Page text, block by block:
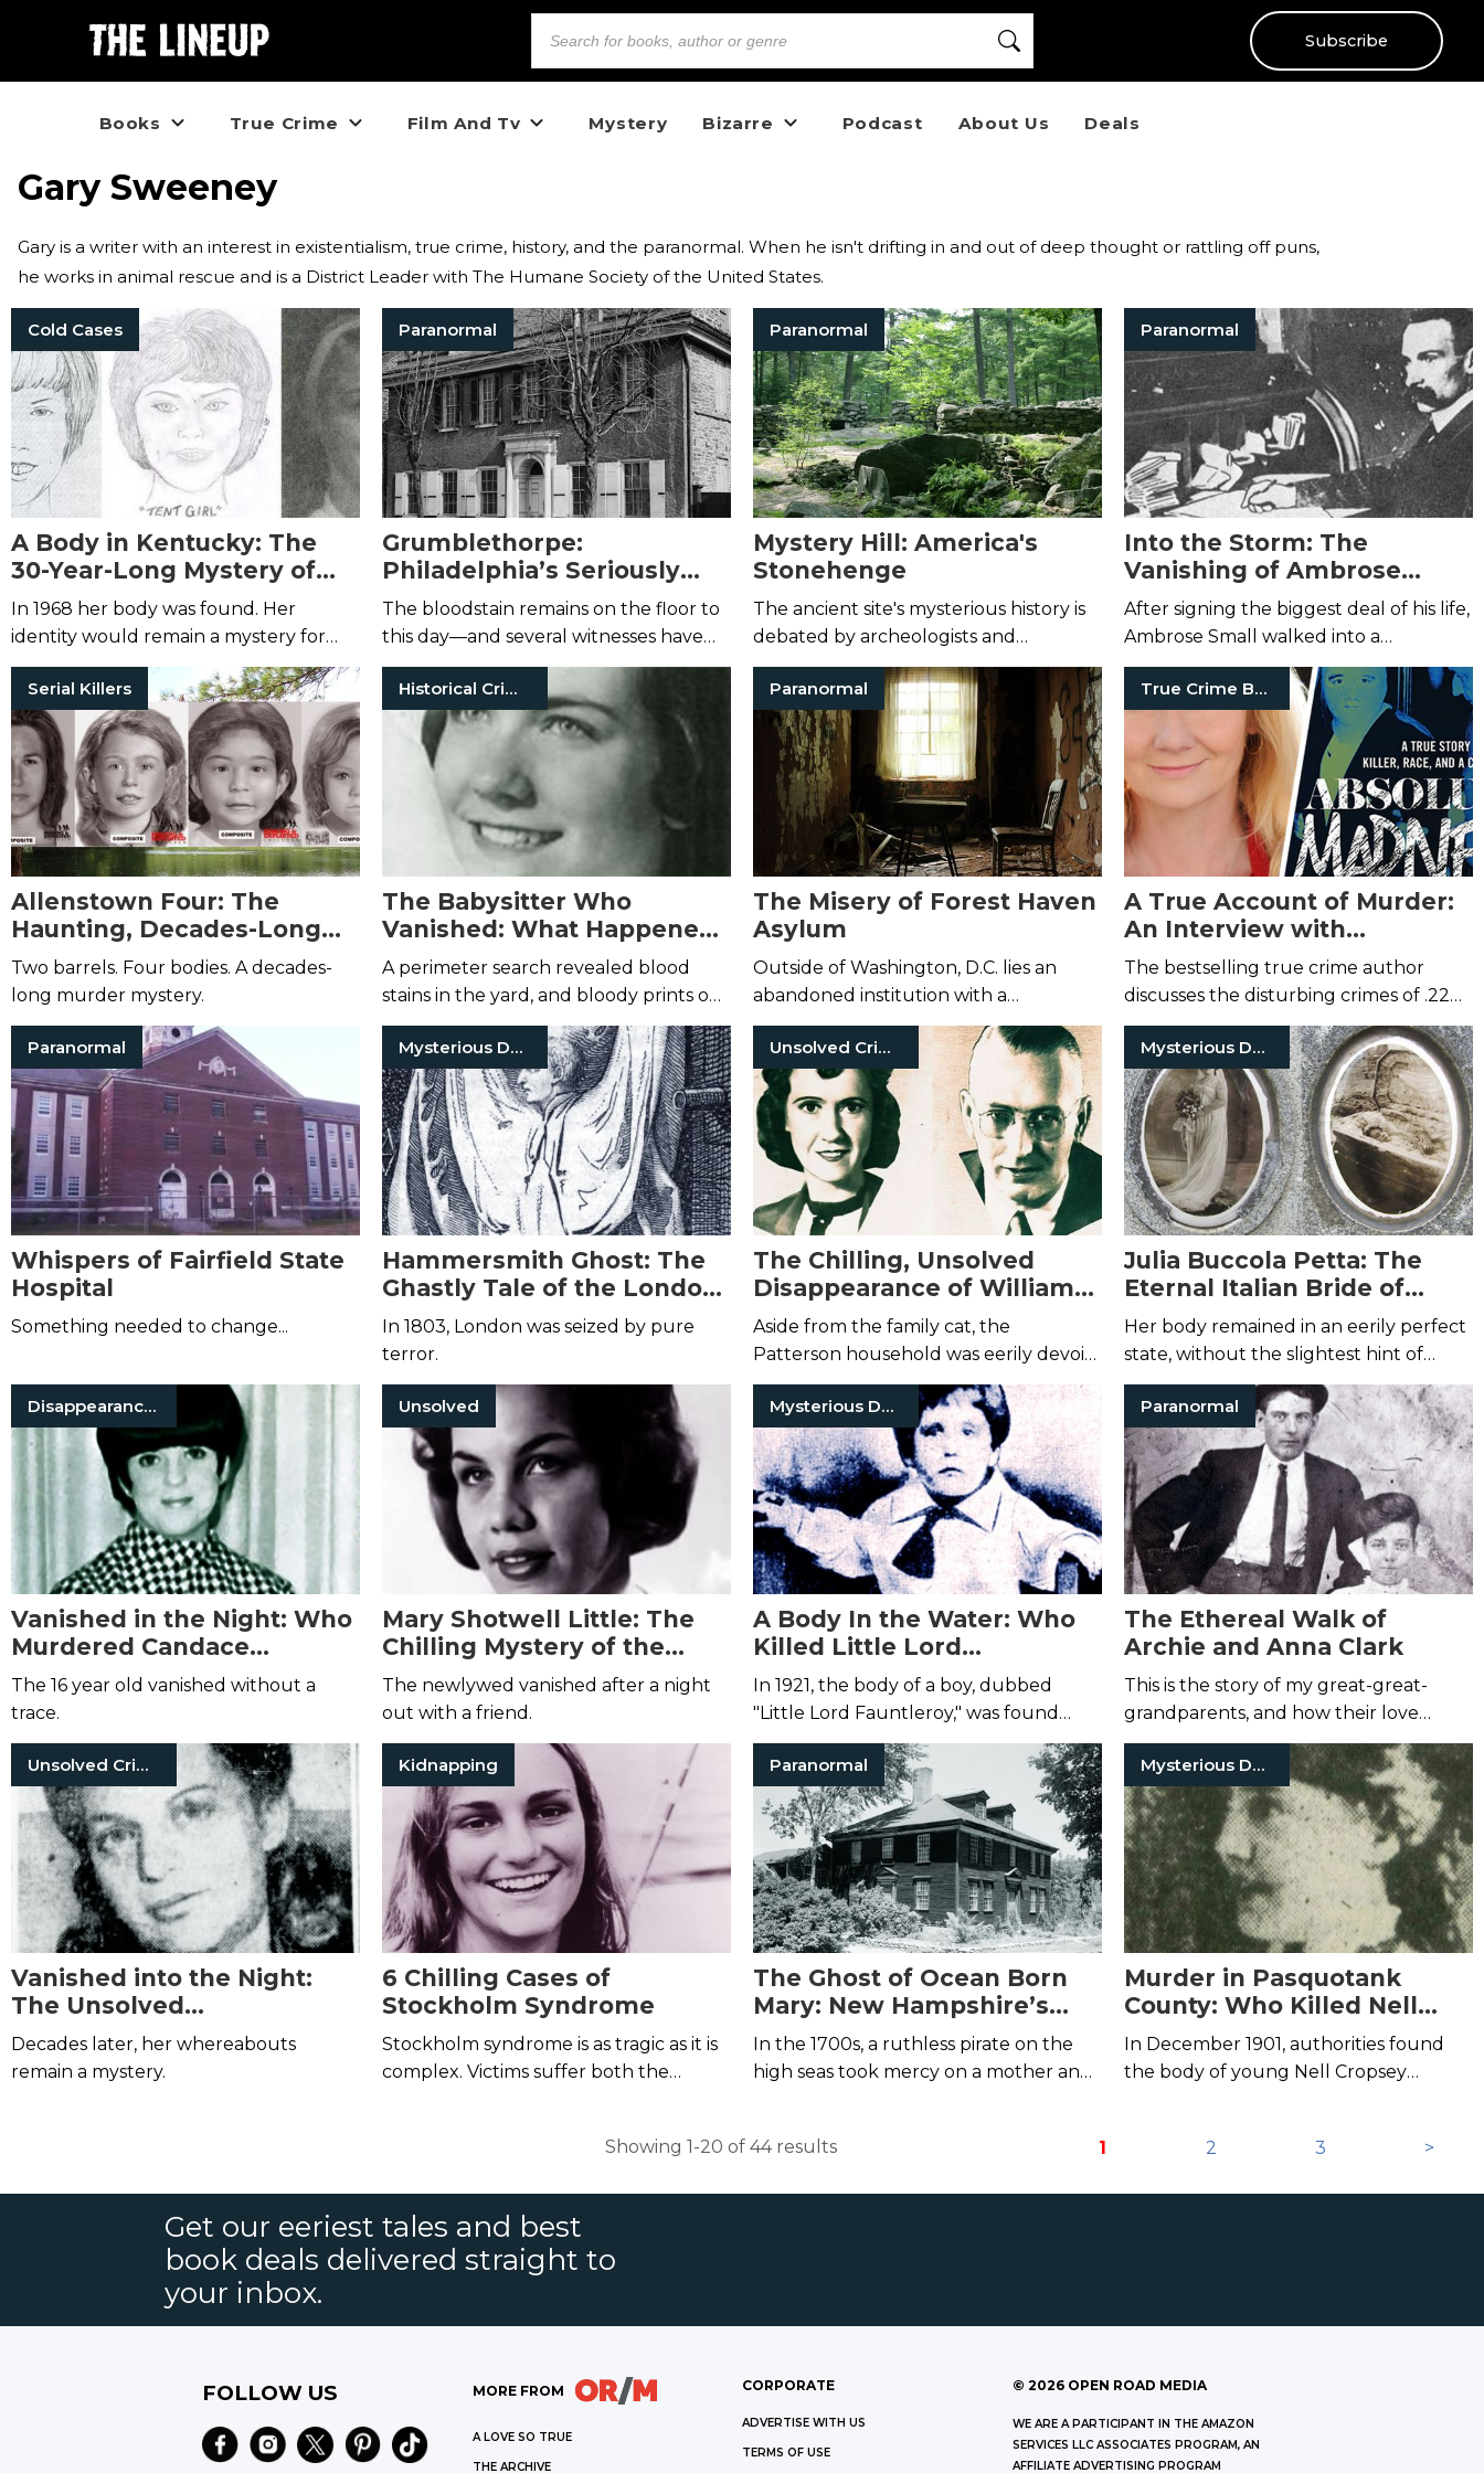
Subscribe
Books True Crime Film And Tv Mystery Bizarre Podcast About Us Deals
Gary Sweeney
Gary is a writer with an interest in existentialism, true crime, history, and the paranormal. When he isn't drifting in and out of deep thought or rattling off puns,
he works in animal rescue and is a District Leader with The Humane Society of the United States.
Cold Cases
A Body in Kentucky: The
30-Year-Long Mystery of
“Tent Girl”
In 1968 her body was found. Her
identity would remain a mystery for
decades.
Paranormal
Grumblethorpe:
Philadelphia’s Seriously
Haunted Historic Home
The bloodstain remains on the floor to
this day—and several witnesses have
claimed to see a black mist materialize
from the spot and glide through the
house.
Paranormal
Mystery Hill: America's
Stonehenge
The ancient site's mysterious history is
debated by archeologists and
conspiracy theorists alike.
Paranormal
Into the Storm: The
Vanishing of Ambrose
Small
After signing the biggest deal of his life,
Ambrose Small walked into a
snowstorm and was never seen again.
Serial Killers
Allenstown Four: The
Haunting, Decades-Long
Mystery of the Bear Brook
Murders
Two barrels. Four bodies. A decades-
long murder mystery.
Historical Crimes
The Babysitter Who
Vanished: What Happened
to Evelyn Hartley?
A perimeter search revealed blood
stains in the yard, and bloody prints on
the nearby garage.
Paranormal
The Misery of Forest Haven
Asylum
Outside of Washington, D.C. lies an
abandoned institution with a
thoroughly disturbing past.
True Crime Books
A True Account of Murder:
An Interview with
Catherine Pelonero
The bestselling true crime author
discusses the disturbing crimes of .22
Caliber Killer Joseph Christopher.
Paranormal
Whispers of Fairfield State
Hospital
Something needed to change...
Mysterious Death
Hammersmith Ghost: The
Ghastly Tale of the London
Haunting That Led to Death
In 1803, London was seized by pure
terror.
Unsolved Crimes
The Chilling, Unsolved
Disappearance of William
and Margaret Patterson
Aside from the family cat, the
Patterson household was eerily devoid
of life.
Mysterious Death
Julia Buccola Petta: The
Eternal Italian Bride of
Chicago’s Mt. Carmel
Cemetery
Her body remained in an eerily perfect
state, without the slightest hint of
decay.
Disappearances
Vanished in the Night: Who
Murdered Candace
Clothier?
The 16 year old vanished without a
trace.
Unsolved
Mary Shotwell Little: The
Chilling Mystery of the
Missing Bride
The newlywed vanished after a night
out with a friend.
Mysterious Death
A Body In the Water: Who
Killed Little Lord
Fauntleroy?
In 1921, the body of a boy, dubbed
"Little Lord Fauntleroy," was found
floating in a Wisconsin quarry pond.
Evidence suggested his death was not
accidental.
Paranormal
The Ethereal Walk of
Archie and Anna Clark
This is the story of my great-great-
grandparents, and how their love
endured—even in death.
Unsolved Crimes
Vanished into the Night:
The Unsolved
Disappearance of Dorothy
Forstein
Decades later, her whereabouts
remain a mystery.
Kidnapping
6 Chilling Cases of
Stockholm Syndrome
Stockholm syndrome is as tragic as it is
complex. Victims suffer both the
Paranormal
The Ghost of Ocean Born
Mary: New Hampshire’s
Most Famous Legend
In the 1700s, a ruthless pirate on the
high seas took mercy on a mother and
Mysterious Death
Murder in Pasquotank
County: Who Killed Nell
Cropsey?
In December 1901, authorities found
the body of young Nell Cropsey
Showing 1-20 of 44 results
1 2 3 >
Get our eeriest tales and best
book deals delivered straight to
your inbox.
FOLLOW US MORE FROM
A LOVE SO TRUE
THE ARCHIVE
CORPORATE
ADVERTISE WITH US
TERMS OF USE
© 2026 OPEN ROAD MEDIA
WE ARE A PARTICIPANT IN THE AMAZON
SERVICES LLC ASSOCIATES PROGRAM, AN
AFFILIATE ADVERTISING PROGRAM